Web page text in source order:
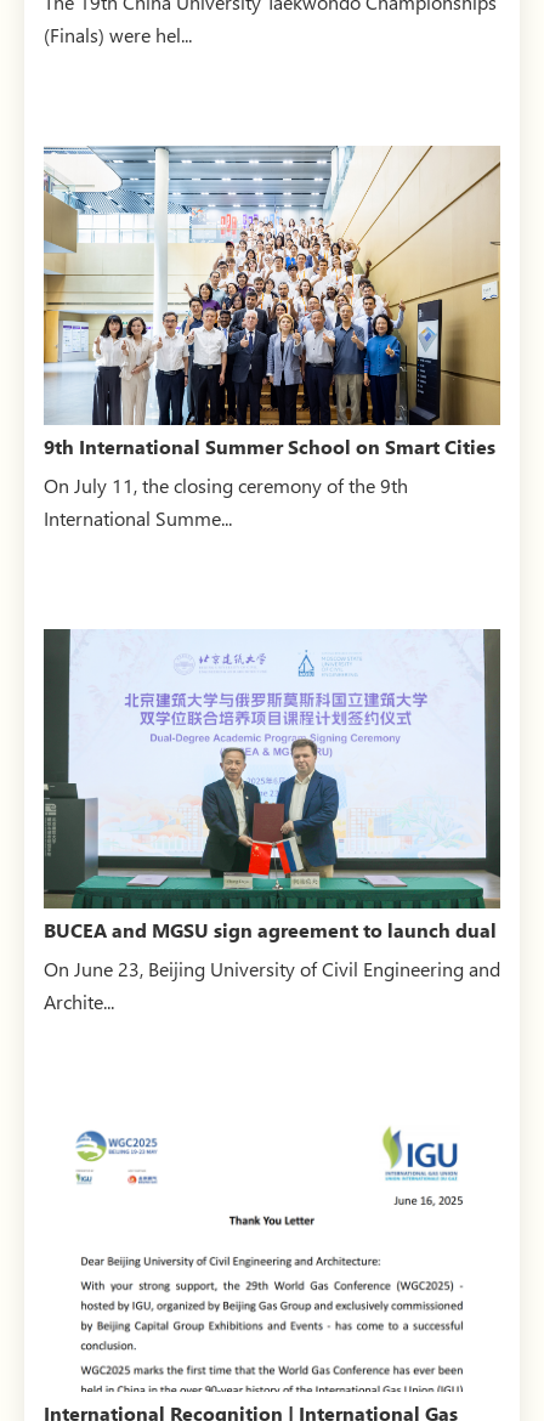
(Finals) were hel...
9th International Summer School on Smart Cities
successfully...
On July 11, the closing ceremony of the 9th
International Summe...
BUCEA and MGSU sign agreement to launch dual
master’s degree...
On June 23, Beijing University of Civil Engineering and
Archite...
International Recognition | International Gas